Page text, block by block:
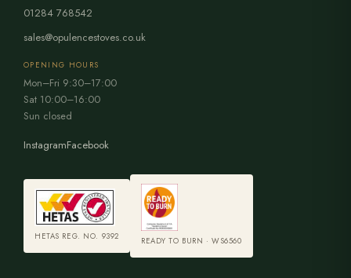
01284 768542
sales@opulencestoves.co.uk
OPENING HOURS
Mon–Fri 9:30–17:00
Sat 10:00–16:00
Sun closed
InstagramFacebook
HETAS REG. NO. 9392 READY TO BURN · WS6560